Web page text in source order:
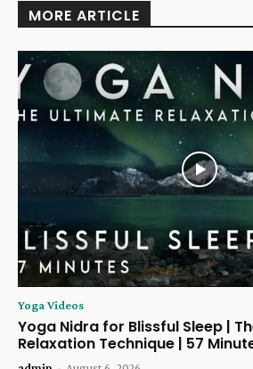
MORE ARTICLE
Yoga Videos
Yoga Nidra for Blissful Sleep |
Relaxation Technique | 57